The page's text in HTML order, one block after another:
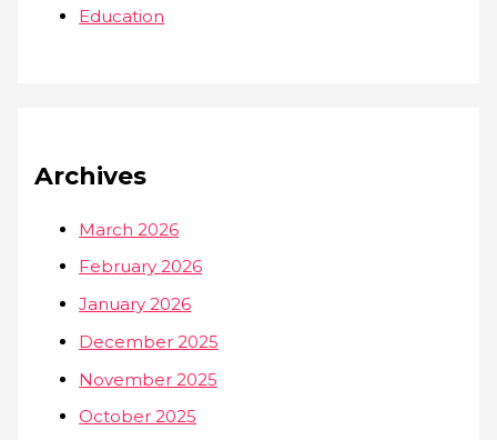
Education
Archives
March 2026
February 2026
January 2026
December 2025
November 2025
October 2025